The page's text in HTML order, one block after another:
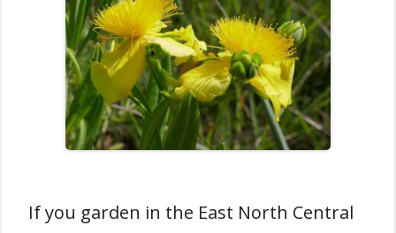
If you garden in the East North Central